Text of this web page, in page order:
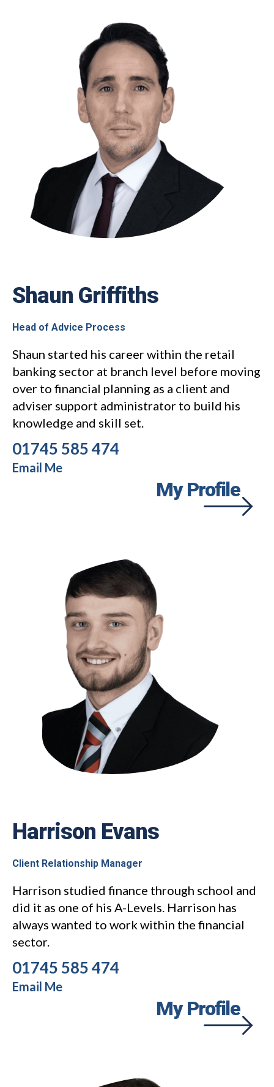
Shaun Griffiths
Head of Advice Process
Shaun started his career within the retail
banking sector at branch level before moving
over to financial planning as a client and
adviser support administrator to build his
knowledge and skill set.
01745 585 474
Email Me
My Profile
Harrison Evans
Client Relationship Manager
Harrison studied finance through school and
did it as one of his A-Levels. Harrison has
always wanted to work within the financial
sector.
01745 585 474
Email Me
My Profile